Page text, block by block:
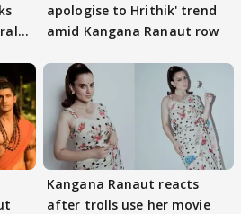
apologise to Hrithik' trend
amid Kangana Ranaut row
Kangana Ranaut reacts
after trolls use her movie